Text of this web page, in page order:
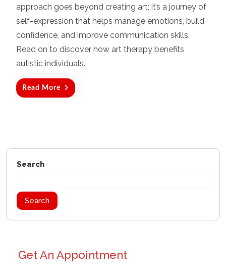
e
d
approach goes beyond creating art; it’s a journey of
self-expression that helps manage emotions, build
confidence, and improve communication skills.
Read on to discover how art therapy benefits
autistic individuals.
Read More
Search
Search
Get An Appointment